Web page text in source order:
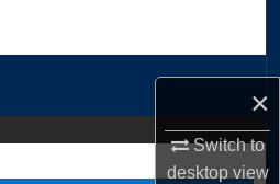
×
Switch to
desktopview